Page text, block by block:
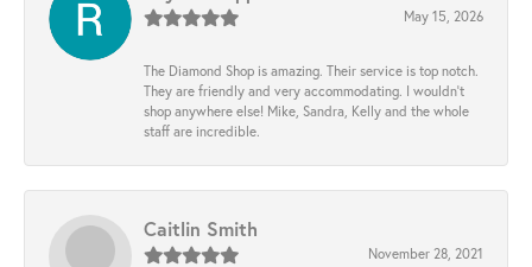
May 15, 2026
The Diamond Shop is amazing. Their service is top notch.
They are friendly and very accommodating. I wouldn't
shop anywhere else! Mike, Sandra, Kelly and the whole
staff are incredible.
Caitlin Smith
November 28, 2021